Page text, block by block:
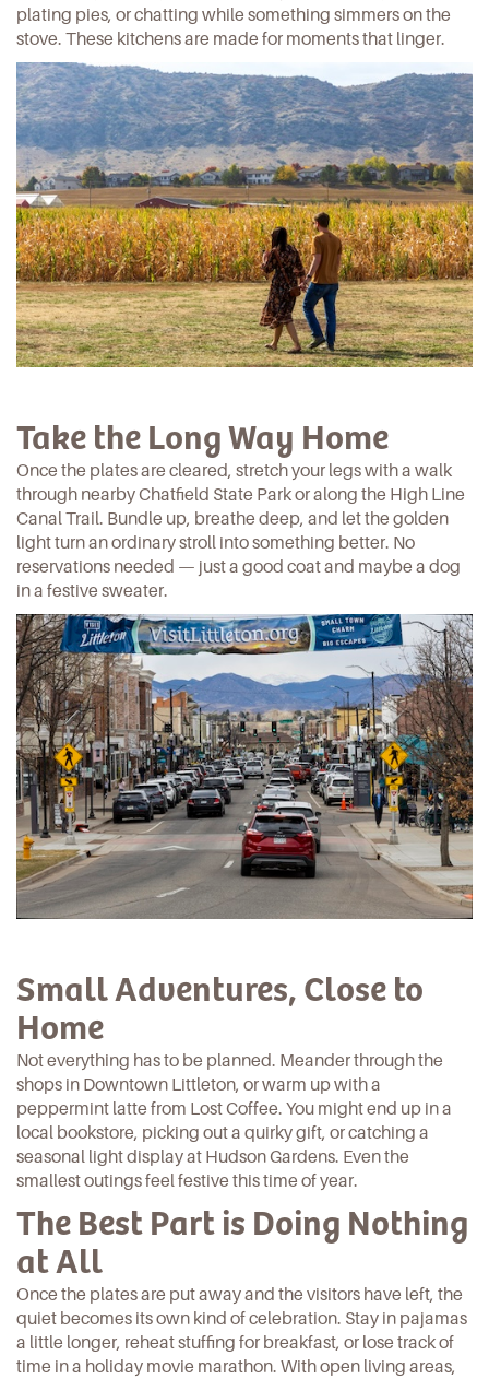
plating pies, or chatting while something simmers on the
stove. These kitchens are made for moments that linger.
Take the Long Way Home
Once the plates are cleared, stretch your legs with a walk
through nearbyChatfield State Parkor along the High Line
Canal Trail. Bundle up, breathe deep, and let the golden
light turn an ordinary stroll into something better. No
reservations needed — just a good coat and maybe a dog
in a festive sweater.
Small Adventures, Close to
Home
Not everything has to be planned. Meander through the
shops in Downtown Littleton, or warm up with a
peppermint latte from Lost Coffee. You might end up in a
local bookstore, picking out a quirky gift, or catching a
seasonal light display at Hudson Gardens. Even the
smallest outings feel festive this time of year.
The Best Part is Doing Nothing
at All
Once the plates are put away and the visitors have left, the
quiet becomes its own kind of celebration. Stay in pajamas
a little longer, reheat stuffing for breakfast, or lose track of
time in a holiday movie marathon. With open living areas,